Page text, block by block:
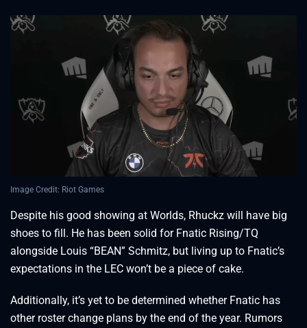
Image Credit: Riot Games
Despite his good showing at Worlds, Rhuckz will have big
shoes to fill. He has been solid for Fnatic Rising/TQ
alongside Louis “BEAN” Schmitz, but living up to Fnatic’s
expectations in the LEC won’t be a piece of cake.
Additionally, it’s yet to be determined whether Fnatic has
other roster change plans by the end of the year. Rumors